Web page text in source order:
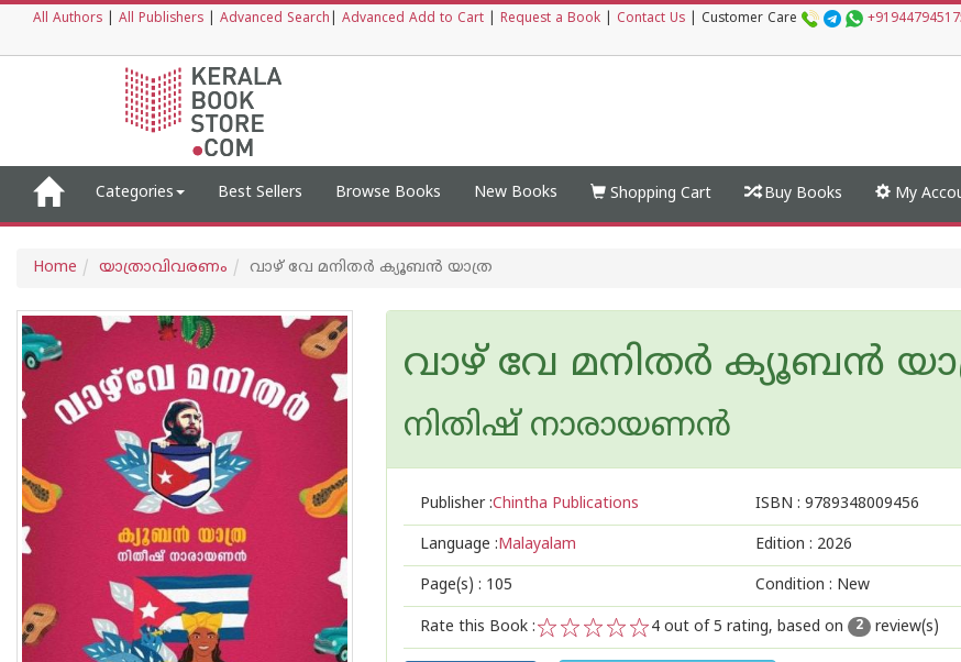
All Authors All Publishers Advanced Search Advanced Add to Cart Request a Book Contact Us Customer Care
Categories Best Sellers Browse Books New Books Shopping Cart Buy Books My
Home യാത്രാവിവരണം വാഴ് വേ മനിതര്‍ ക്യൂബന്‍ യാത്ര
വാഴ് വേ മനിതര്‍ ക്യൂബന്‍
നിതിഷ് നാരായണൻ
Publisher :Chintha Publications ISBN : 9789348009456
Language :Malayalam Edition : 2026
Page(s) : 105 Condition : New
Rate this Book :
5
4
3
2
1
4 out of 5 rating, based on 2 review(s)